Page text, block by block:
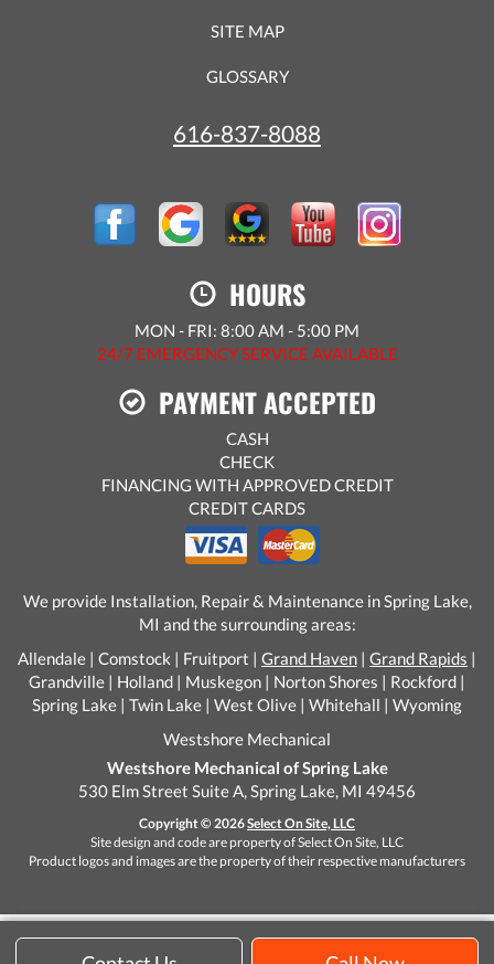
SITE MAP
GLOSSARY
616-837-8088
HOURS
MON - FRI: 8:00 AM - 5:00 PM
24/7 EMERGENCY SERVICE AVAILABLE
PAYMENT ACCEPTED
CASH
CHECK
FINANCING WITH APPROVED CREDIT
CREDIT CARDS
We provide Installation, Repair & Maintenance in Spring Lake,
MI and the surrounding areas:
Allendale | Comstock | Fruitport | Grand Haven | Grand Rapids |
Grandville | Holland | Muskegon | Norton Shores | Rockford |
Spring Lake | Twin Lake | West Olive | Whitehall | Wyoming
Westshore Mechanical
Westshore Mechanical of Spring Lake
530 Elm Street Suite A, Spring Lake, MI 49456
Copyright © 2026Select On Site, LLC
Site design and code are property of Select On Site, LLC
Product logos and images are the property of their respective manufacturers